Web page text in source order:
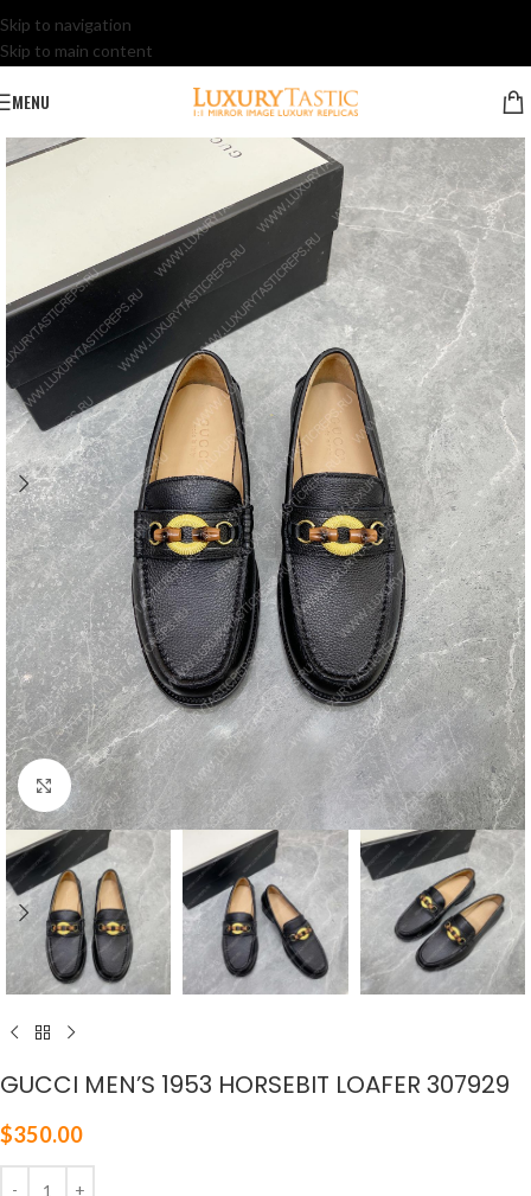
Skip to navigation
Skip to main content
MENU
Click to enlarge
GUCCI MEN’S 1953 HORSEBIT LOAFER 307929
$350.00